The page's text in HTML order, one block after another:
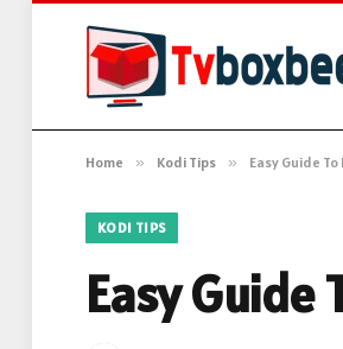
Home » Kodi Tips » Easy Guide
KODI TIPS
Easy Guide